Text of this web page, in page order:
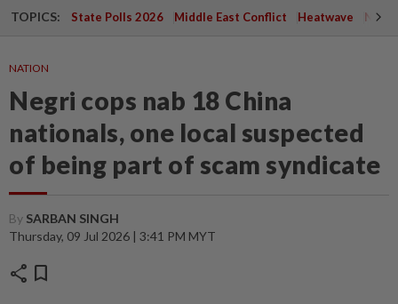
TOPICS: State Polls 2026 Middle East Conflict Heatwave
NATION
Negri cops nab 18 China
nationals, one local suspected
of being part of scam syndicate
By SARBAN SINGH
Thursday, 09 Jul 2026 | 3:41 PM MYT
share bookmark